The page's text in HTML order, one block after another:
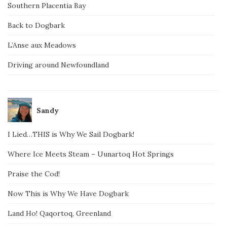
Southern Placentia Bay
Back to Dogbark
L’Anse aux Meadows
Driving around Newfoundland
Sandy
I Lied…THIS is Why We Sail Dogbark!
Where Ice Meets Steam – Uunartoq Hot Springs
Praise the Cod!
Now This is Why We Have Dogbark
Land Ho! Qaqortoq, Greenland